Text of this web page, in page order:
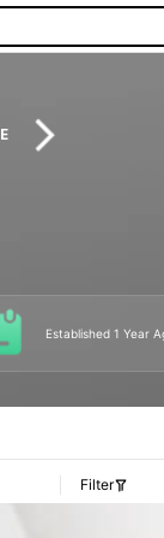
Established 1 Year
Filter